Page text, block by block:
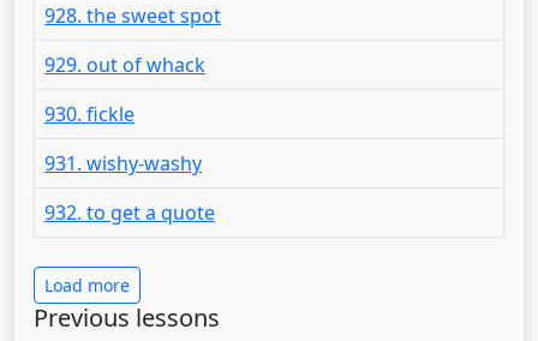
928. the sweet spot
929. out of whack
930. fickle
931. wishy-washy
932. to get a quote
Load more
Previous lessons